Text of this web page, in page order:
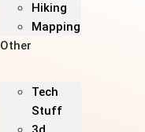
Hiking
Mapping
Other
Tech
Stuff